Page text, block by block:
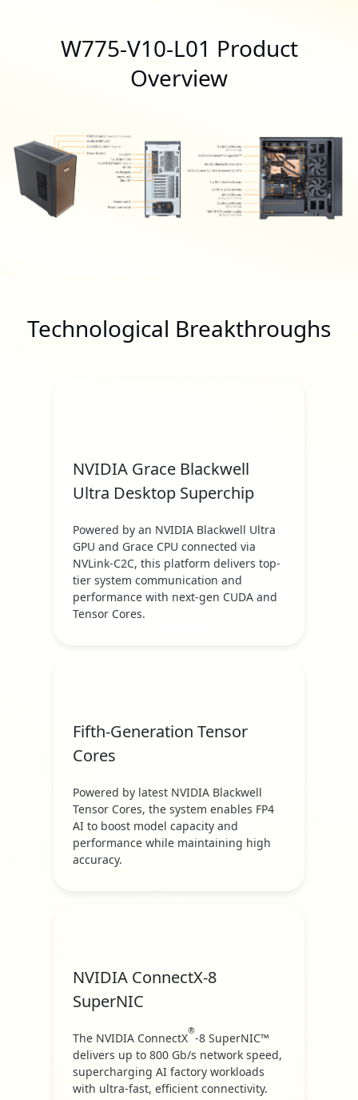
W775-V10-L01 Product
Overview
Technological Breakthroughs
NVIDIA Grace Blackwell
Ultra Desktop Superchip
Powered by an NVIDIA Blackwell Ultra
GPU and Grace CPU connected via
NVLink-C2C, this platform delivers top-
tier system communication and
performance with next-gen CUDA and
Tensor Cores.
Fifth-Generation Tensor
Cores
Powered by latest NVIDIA Blackwell
Tensor Cores, the system enables FP4
AI to boost model capacity and
performance while maintaining high
accuracy.
NVIDIA ConnectX-8
SuperNIC
The NVIDIA ConnectX®-8 SuperNIC™
delivers up to 800 Gb/s network speed,
supercharging AI factory workloads
with ultra-fast, efficient connectivity.